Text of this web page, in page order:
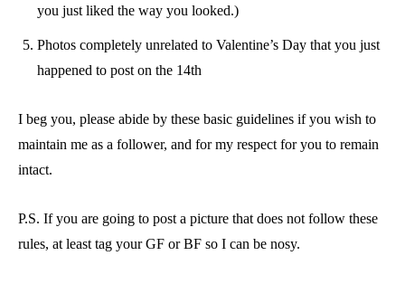
you just liked the way you looked.)
Photos completely unrelated to Valentine’s Day that you just
happened to post on the 14th
I beg you, please abide by these basic guidelines if you wish to
maintain me as a follower, and for my respect for you to remain
intact.
P.S. If you are going to post a picture that does not follow these
rules, at least tag your GF or BF so I can be nosy.